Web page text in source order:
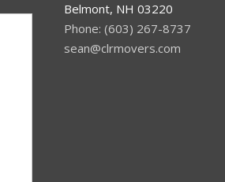
Belmont, NH 03220
Phone: (603) 267-8737
sean@clrmovers.com